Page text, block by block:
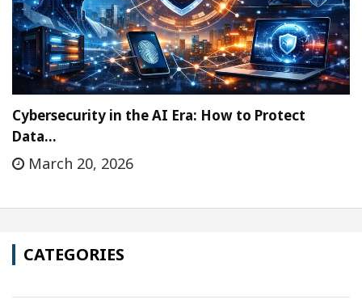
Cybersecurity in the AI Era: How to Protect
Data…
March 20, 2026
CATEGORIES